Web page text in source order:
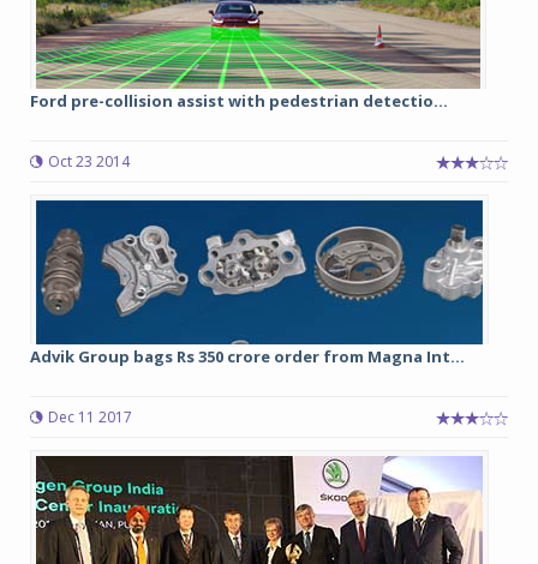
Ford pre-collision assist with pedestrian detectio...
Oct 23 2014
Advik Group bags Rs 350 crore order from Magna Int...
Dec 11 2017